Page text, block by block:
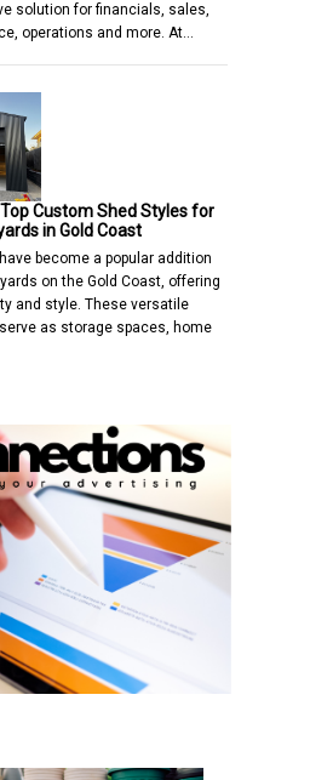
solution for financials, sales,
operations and more. At…
Custom Shed Styles for
in Gold Coast
become a popular addition
on the Gold Coast, offering
and style. These versatile
as storage spaces, home